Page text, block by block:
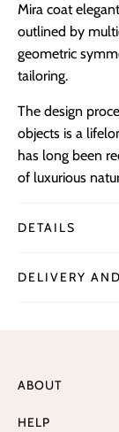
Mira coat
outlined by
geometric
tailoring.
The design
objects is a
has long been
of luxurious
DETAILS
DELIVERY
ABOUT
HELP